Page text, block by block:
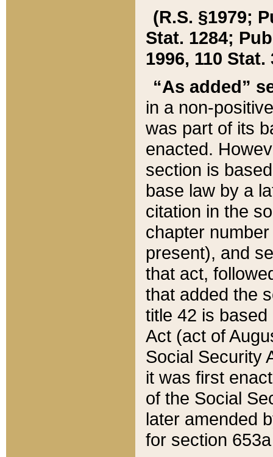
(R.S. §1979;
Stat. 1284;
1996, 110 Stat.
“As added”
in a non-
was part of its
enacted.
section is
base law by a
citation in the
chapter
present), and
that act,
that added the
title 42 is
Act (act of
Social Security
it was first
of the Social
later amended
for section